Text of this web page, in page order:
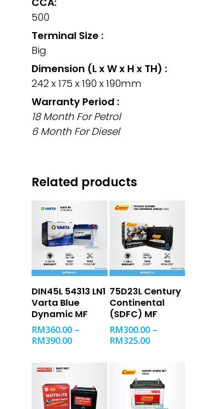
500
Terminal Size :
Big
Dimension (L x W x H x TH) :
242 x 175 x 190 x 190mm
Warranty Period :
18 Month For Petrol
6 Month For Diesel
Related products
SELECT OPTIONS
DIN45L 54313 LN1
Varta Blue
Dynamic MF
RM360.00 –
RM390.00
SELECT OPTIONS
75D23L Century
Continental
(SDFC) MF
RM300.00–
RM325.00